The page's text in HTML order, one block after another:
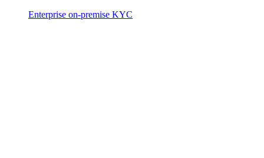
Enterprise on-premise KYC